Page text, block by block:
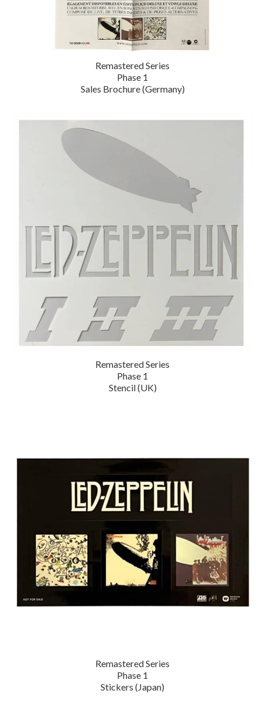
Remastered Series
Phase 1
Sales Brochure (Germany)
Remastered Series
Phase 1
Stencil (UK)
Remastered Series
Phase 1
Stickers (Japan)